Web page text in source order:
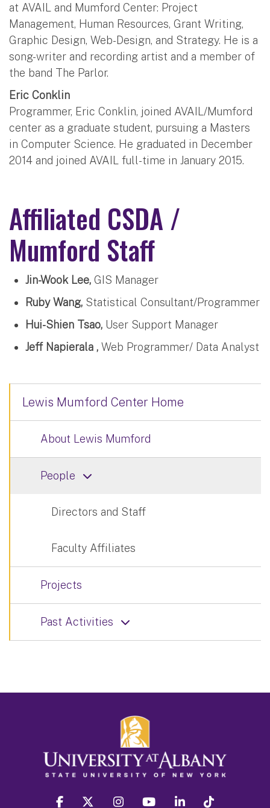
at AVAIL and Mumford Center: Project
Management, Human Resources, Grant Writing,
Graphic Design, Web-Design, and Strategy. He is a
song-writer and recording artist and a member of
the band The Parlor.
Eric Conklin
Programmer, Eric Conklin, joined AVAIL/Mumford
center as a graduate student, pursuing a Masters
in Computer Science. He graduated in December
2014 and joined AVAIL full-time in January 2015.
Affiliated CSDA /
Mumford Staff
Jin-Wook Lee, GIS Manager
Ruby Wang, Statistical Consultant/Programmer
Hui-Shien Tsao, User Support Manager
Jeff Napierala , Web Programmer/ Data Analyst
Lewis Mumford Center Home
About Lewis Mumford
People
Directors and Staff
Faculty Affiliates
Projects
Past Activities
facebook twitter instagram youtube linkedin